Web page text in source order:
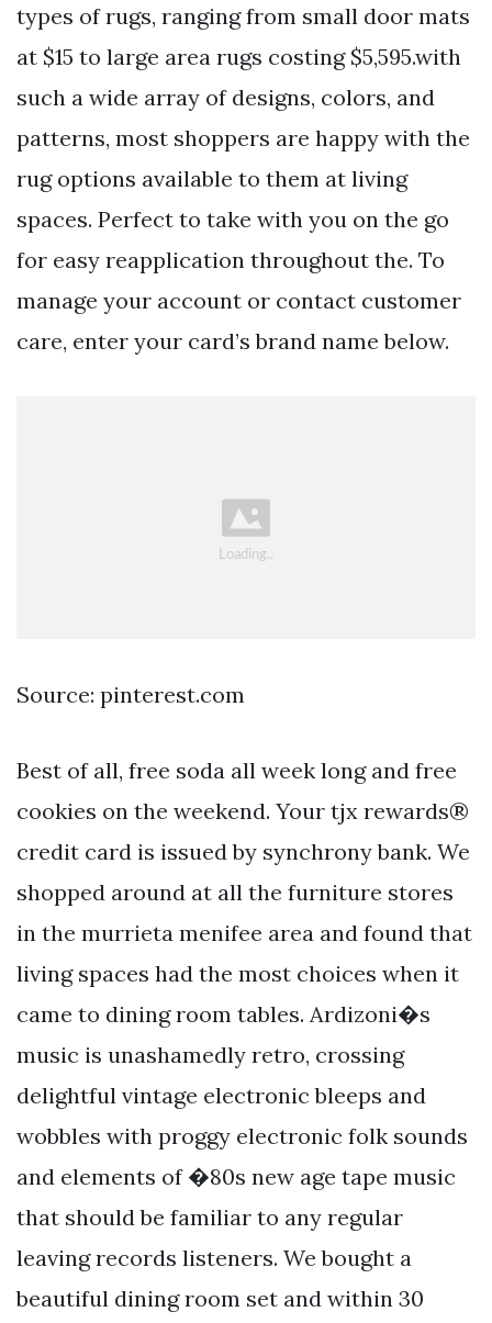
types of rugs, ranging from small door mats
at $15 to large area rugs costing $5,595.with
such a wide array of designs, colors, and
patterns, most shoppers are happy with the
rug options available to them at living
spaces. Perfect to take with you on the go
for easy reapplication throughout the. To
manage your account or contact customer
care, enter your card’s brand name below.
Source: pinterest.com
Best of all, free soda all week long and free
cookies on the weekend. Your tjx rewards®
credit card is issued by synchrony bank. We
shopped around at all the furniture stores
in the murrieta menifee area and found that
living spaces had the most choices when it
came to dining room tables. Ardizoni�s
music is unashamedly retro, crossing
delightful vintage electronic bleeps and
wobbles with proggy electronic folk sounds
and elements of �80s new age tape music
that should be familiar to any regular
leaving records listeners. We bought a
beautiful dining room set and within 30